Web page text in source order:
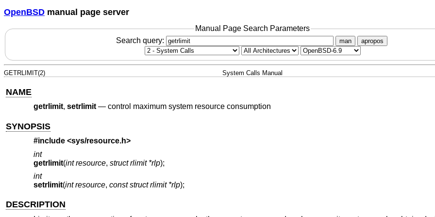
OpenBSD manual page server
Manual Page Search Parameters
Search query:
man apropos
GETRLIMIT(2) System Calls Manual
NAME
getrlimit, setrlimit— control maximum system resource consumption
SYNOPSIS
#include <sys/resource.h>
int
getrlimit(int resource, struct rlimit *rlp);
int
setrlimit(int resource, const struct rlimit *rlp);
DESCRIPTION